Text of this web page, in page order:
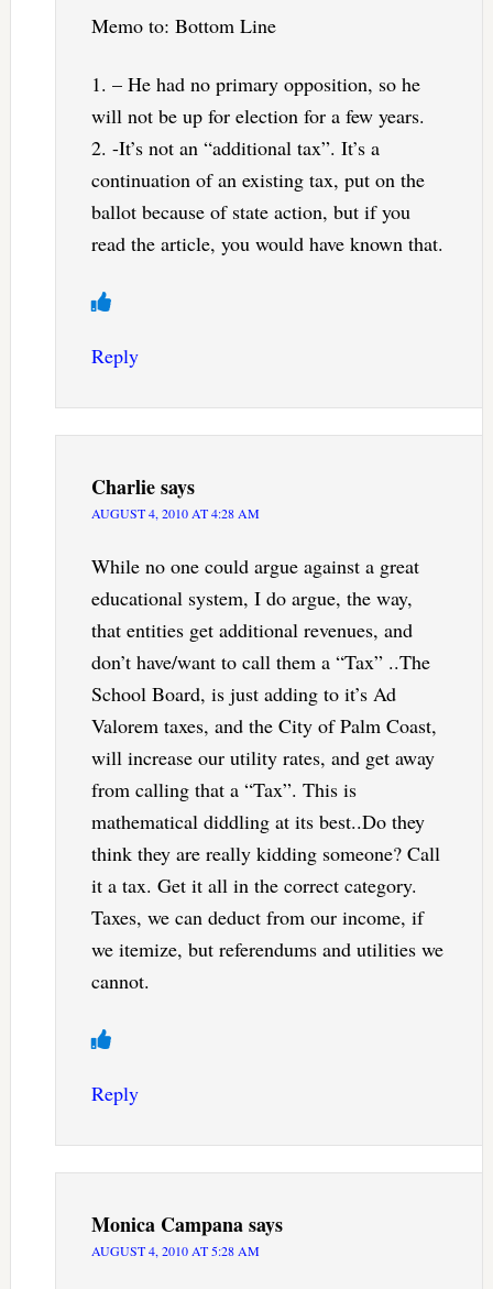
Memo to: Bottom Line
1. – He had no primary opposition, so he
will not be up for election for a few years.
2. -It’s not an “additional tax”. It’s a
continuation of an existing tax, put on the
ballot because of state action, but if you
read the article, you would have known that.
Reply
Charliesays
AUGUST 4, 2010 AT 4:28 AM
While no one could argue against a great
educational system, I do argue, the way,
that entities get additional revenues, and
don’t have/want to call them a “Tax” ..The
School Board, is just adding to it’s Ad
Valorem taxes, and the City of Palm Coast,
will increase our utility rates, and get away
from calling that a “Tax”. This is
mathematical diddling at its best..Do they
think they are really kidding someone? Call
it a tax. Get it all in the correct category.
Taxes, we can deduct from our income, if
we itemize, but referendums and utilities we
cannot.
Reply
Monica Campanasays
AUGUST 4, 2010 AT 5:28 AM